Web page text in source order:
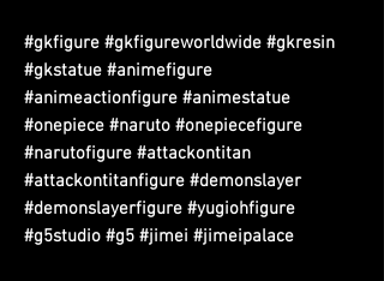
#gkfigure #gkfigureworldwide #gkresin
#gkstatue #animefigure
#animeactionfigure #animestatue
#onepiece #naruto #onepiecefigure
#narutofigure #attackontitan
#attackontitanfigure #demonslayer
#demonslayerfigure #yugiohfigure
#g5studio #g5 #jimei #jimeipalace